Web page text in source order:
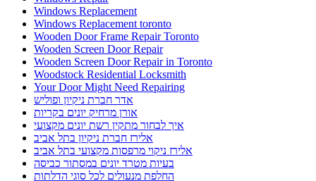
Windows Replacement
Windows Replacement toronto
Wooden Door Frame Repair Toronto
Wooden Screen Door Repair
Wooden Screen Door Repair in Toronto
Woodstock Residential Locksmith
Your Door Might Need Repairing
אדר חברת ניקיון ופוליש
אורן מרחיק יונים בקריות
איך לבחור מתקין רשת יונים מקצועי
אלירז חברת ניקיון בתל אביב
אלירז ניקוי מרפסות מקצועי בתל אביב
בעיות מטרד יונים במסתור כביסה
החלפת מנעולים לכל סוגי הדלתות